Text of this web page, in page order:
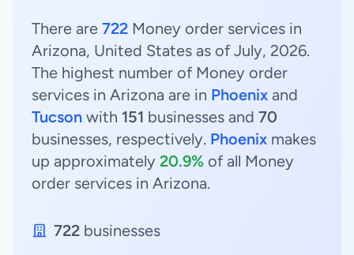
There are 722 Money order services in
Arizona, United States as of July, 2026.
The highest number of Money order
services in Arizona are in Phoenix and
Tucson with 151 businesses and 70
businesses, respectively. Phoenix makes
up approximately 20.9% of all Money
order services in Arizona.
722 businesses